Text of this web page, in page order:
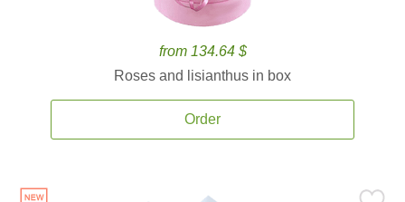
from 134.64 $
Roses and lisianthus in box
Order